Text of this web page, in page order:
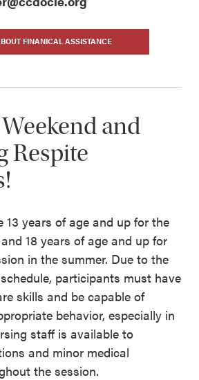
FINANICAL ASSISTANCE
and
Respite
13 years of age and up for the
18 years of age and up for
in the summer. Due to the
participants must have
skills and be capable of
behavior, especially in
staff is available to
and minor medical
the session.